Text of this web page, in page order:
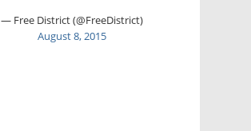
— Free District (@FreeDistrict)
August 8, 2015